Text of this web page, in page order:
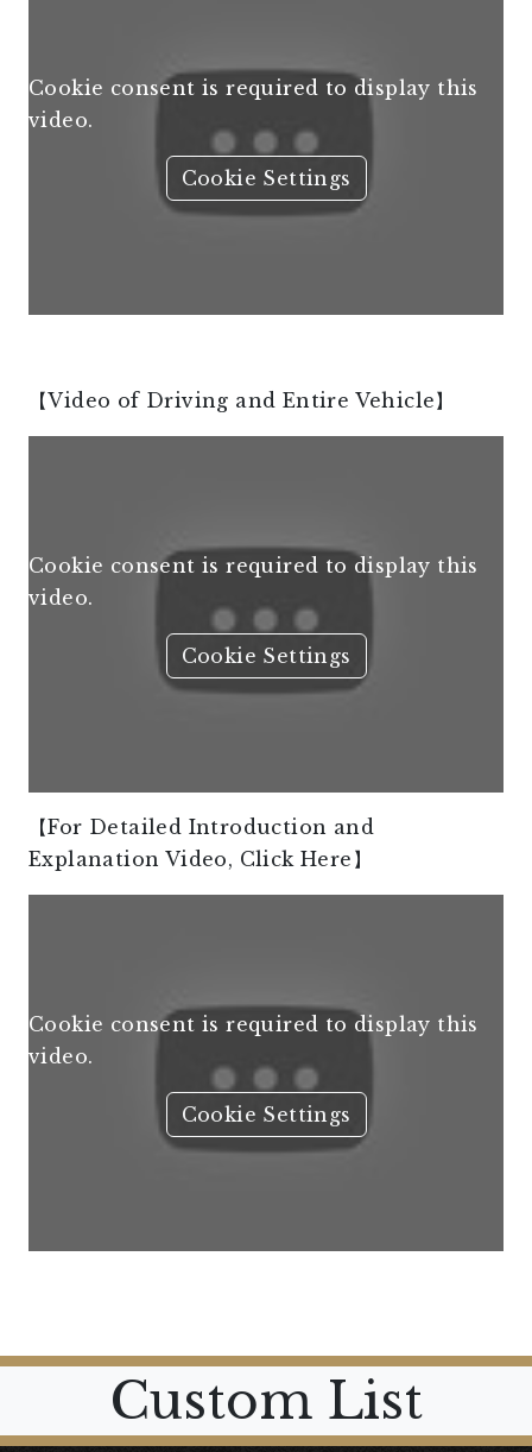
Cookie consent is required to display this
video.
Cookie Settings
【Video of Driving and Entire Vehicle】
Cookie consent is required to display this
video.
Cookie Settings
【For Detailed Introduction and
Explanation Video, Click Here】
Cookie consent is required to display this
video.
Cookie Settings
Custom List